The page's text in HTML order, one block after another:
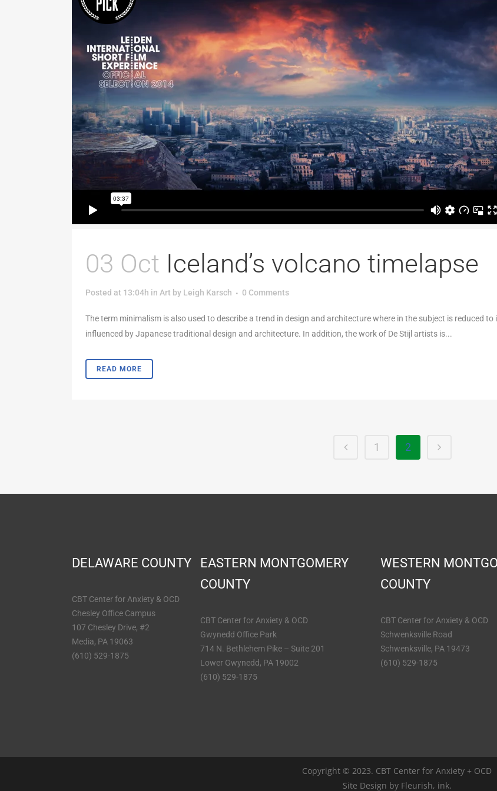
03 Oct Iceland’s volcano timelapse
Posted at 13:04h in Art by Leigh Karsch 0 Comments
The term minimalism is also used to describe a trend in design and architecture where in the subject is reduced
influenced by Japanese traditional design and architecture. In addition, the work of De Stijl artists is...
READ MORE
1 2
DELAWARE COUNTY
CBT Center for Anxiety & OCD
Chesley Office Campus
107 Chesley Drive, #2
Media, PA 19063
(610) 529-1875
EASTERN MONTGOMERY
COUNTY
CBT Center for Anxiety & OCD
Gwynedd Office Park
714 N. Bethlehem Pike – Suite 201
Lower Gwynedd, PA 19002
(610) 529-1875
WESTERN
COUNTY
CBT Center for Anxiety & OCD
Schwenksville Road
Schwenksville, PA 19473
(610) 529-1875
Copyright © 2023. CBT Center for Anxiety + OCD
Site Design by Fleurish, ink.